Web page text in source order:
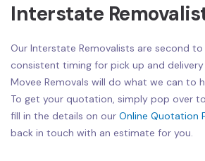
Interstate
Our Interstate Removalists are second
consistent timing for pick up and
Movee Removals will do what we can to
To get your quotation, simply pop over
fill in the details on our Online Quotation
back in touch with an estimate for you.